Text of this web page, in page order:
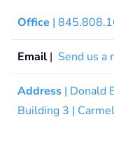
Office |
Email | Send us a
Address | Donald
Building 3 |